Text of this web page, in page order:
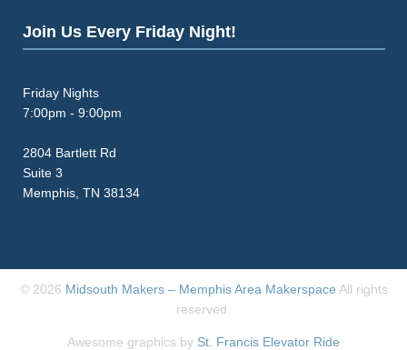
Join Us Every Friday Night!
Friday Nights
7:00pm - 9:00pm
2804 Bartlett Rd
Suite 3
Memphis, TN 38134
© 2026 Midsouth Makers – Memphis Area Makerspace All rights
reserved.
Awesome graphics by St. Francis Elevator Ride